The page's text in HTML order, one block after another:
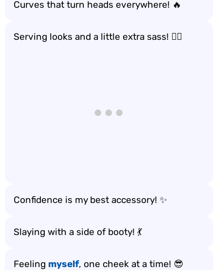
Curves that turn heads everywhere! 🔥
Serving looks and a little extra sass! 💁‍♀️
Confidence is my best accessory! ✨
Slaying with a side of booty! 💃
Feeling myself, one cheek at a time! 😎